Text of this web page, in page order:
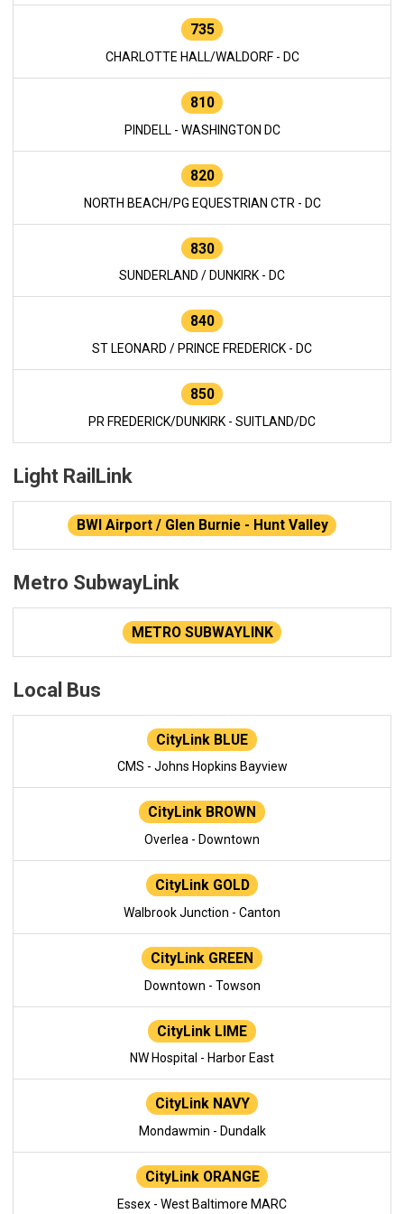
735
CHARLOTTE HALL/WALDORF - DC
810
PINDELL - WASHINGTON DC
820
NORTH BEACH/PG EQUESTRIAN CTR - DC
830
SUNDERLAND / DUNKIRK - DC
840
ST LEONARD / PRINCE FREDERICK - DC
850
PR FREDERICK/DUNKIRK - SUITLAND/DC
Light RailLink
BWI Airport / Glen Burnie - Hunt Valley
Metro SubwayLink
METRO SUBWAYLINK
Local Bus
CityLink BLUE
CMS - Johns Hopkins Bayview
CityLink BROWN
Overlea - Downtown
CityLink GOLD
Walbrook Junction - Canton
CityLink GREEN
Downtown - Towson
CityLink LIME
NW Hospital - Harbor East
CityLink NAVY
Mondawmin - Dundalk
CityLink ORANGE
Essex - West Baltimore MARC